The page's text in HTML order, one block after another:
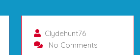
Clydehunt76
No Comments